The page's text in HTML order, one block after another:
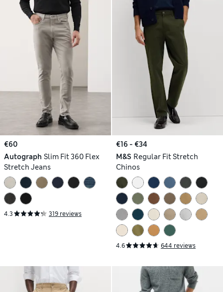
€60
Autograph Slim Fit 360 Flex
Stretch Jeans
4.3 319 reviews
€16 - €34
M&S Regular Fit Stretch
Chinos
4.6 644 reviews